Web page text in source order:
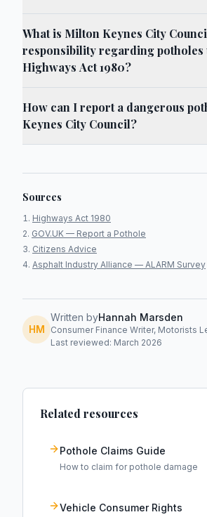
What is Milton Keynes City
responsibility regarding potholes
Highways Act 1980?
How can I report a dangerous
Keynes City Council?
Sources
Highways Act 1980
GOV.UK — Report a Pothole
Citizens Advice
Asphalt Industry Alliance — ALARM Survey
HM
Written byHannah Marsden
Consumer Finance Writer, Motorists
Last reviewed: March 2026
Related resources
Pothole Claims Guide
How to claim for pothole damage
Vehicle Consumer Rights